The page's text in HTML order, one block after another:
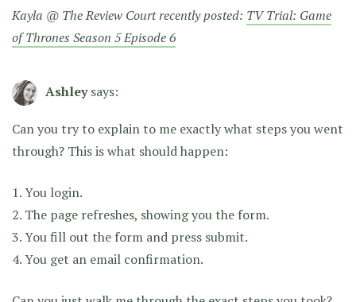
Kayla @ The Review Court recently posted: TV Trial: Game
of Thrones Season 5 Episode 6
Ashley says:
Can you try to explain to me exactly what steps you went
through? This is what should happen:
1. You login.
2. The page refreshes, showing you the form.
3. You fill out the form and press submit.
4. You get an email confirmation.